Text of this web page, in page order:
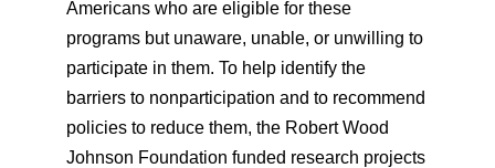
Americans who are eligible for these
programs but unaware, unable, or unwilling to
participate in them. To help identify the
barriers to nonparticipation and to recommend
policies to reduce them, the Robert Wood
Johnson Foundation funded research projects